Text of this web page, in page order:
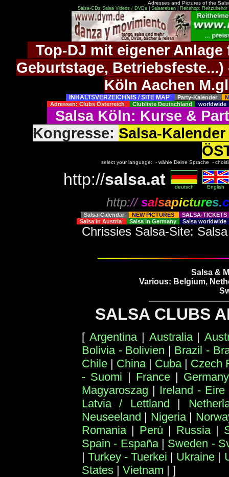
Adresses and Pictures of the
Salsa-CDs Salsa Videos / DVDs| Salsareisen| Reitshop:
Top-DJ mit eigener
Geburtstage,
Köln Aachen
INHALTSVERZEICHNIS / SITE MAP Party-Kalender
Adressen: Clubs Österreich
Clubliste Deutschland worldwide
Salsa Köln: Kurse &
Kongresse: Salsa-
select your language: - wähle Deine Sprache -
http://salsa.at deutsch English
http:// salsapictures.c
Salsa-Calendar NEW PICTURES
SALSA-
Salsa in Austria
Salsa in Germany Salsa worldwide
Chrissies Salsa-Site:
Salsa &
Various: Belgium,
SALSA CLUBS
[ Argentina| Australia|
Bolivia - Bolivien | Brazil -
Chile | China| Cuba| Czech
- Suomi | France|
Magyaroszag | Ireland - Eire
Latvia / Lettland |
Neuseeland | Nigeria|
Romania| Perú | Russia|
Spain - España| Sweden -
|Turkey - Tuerkei | Ukraine |
States | Vietnam | ]